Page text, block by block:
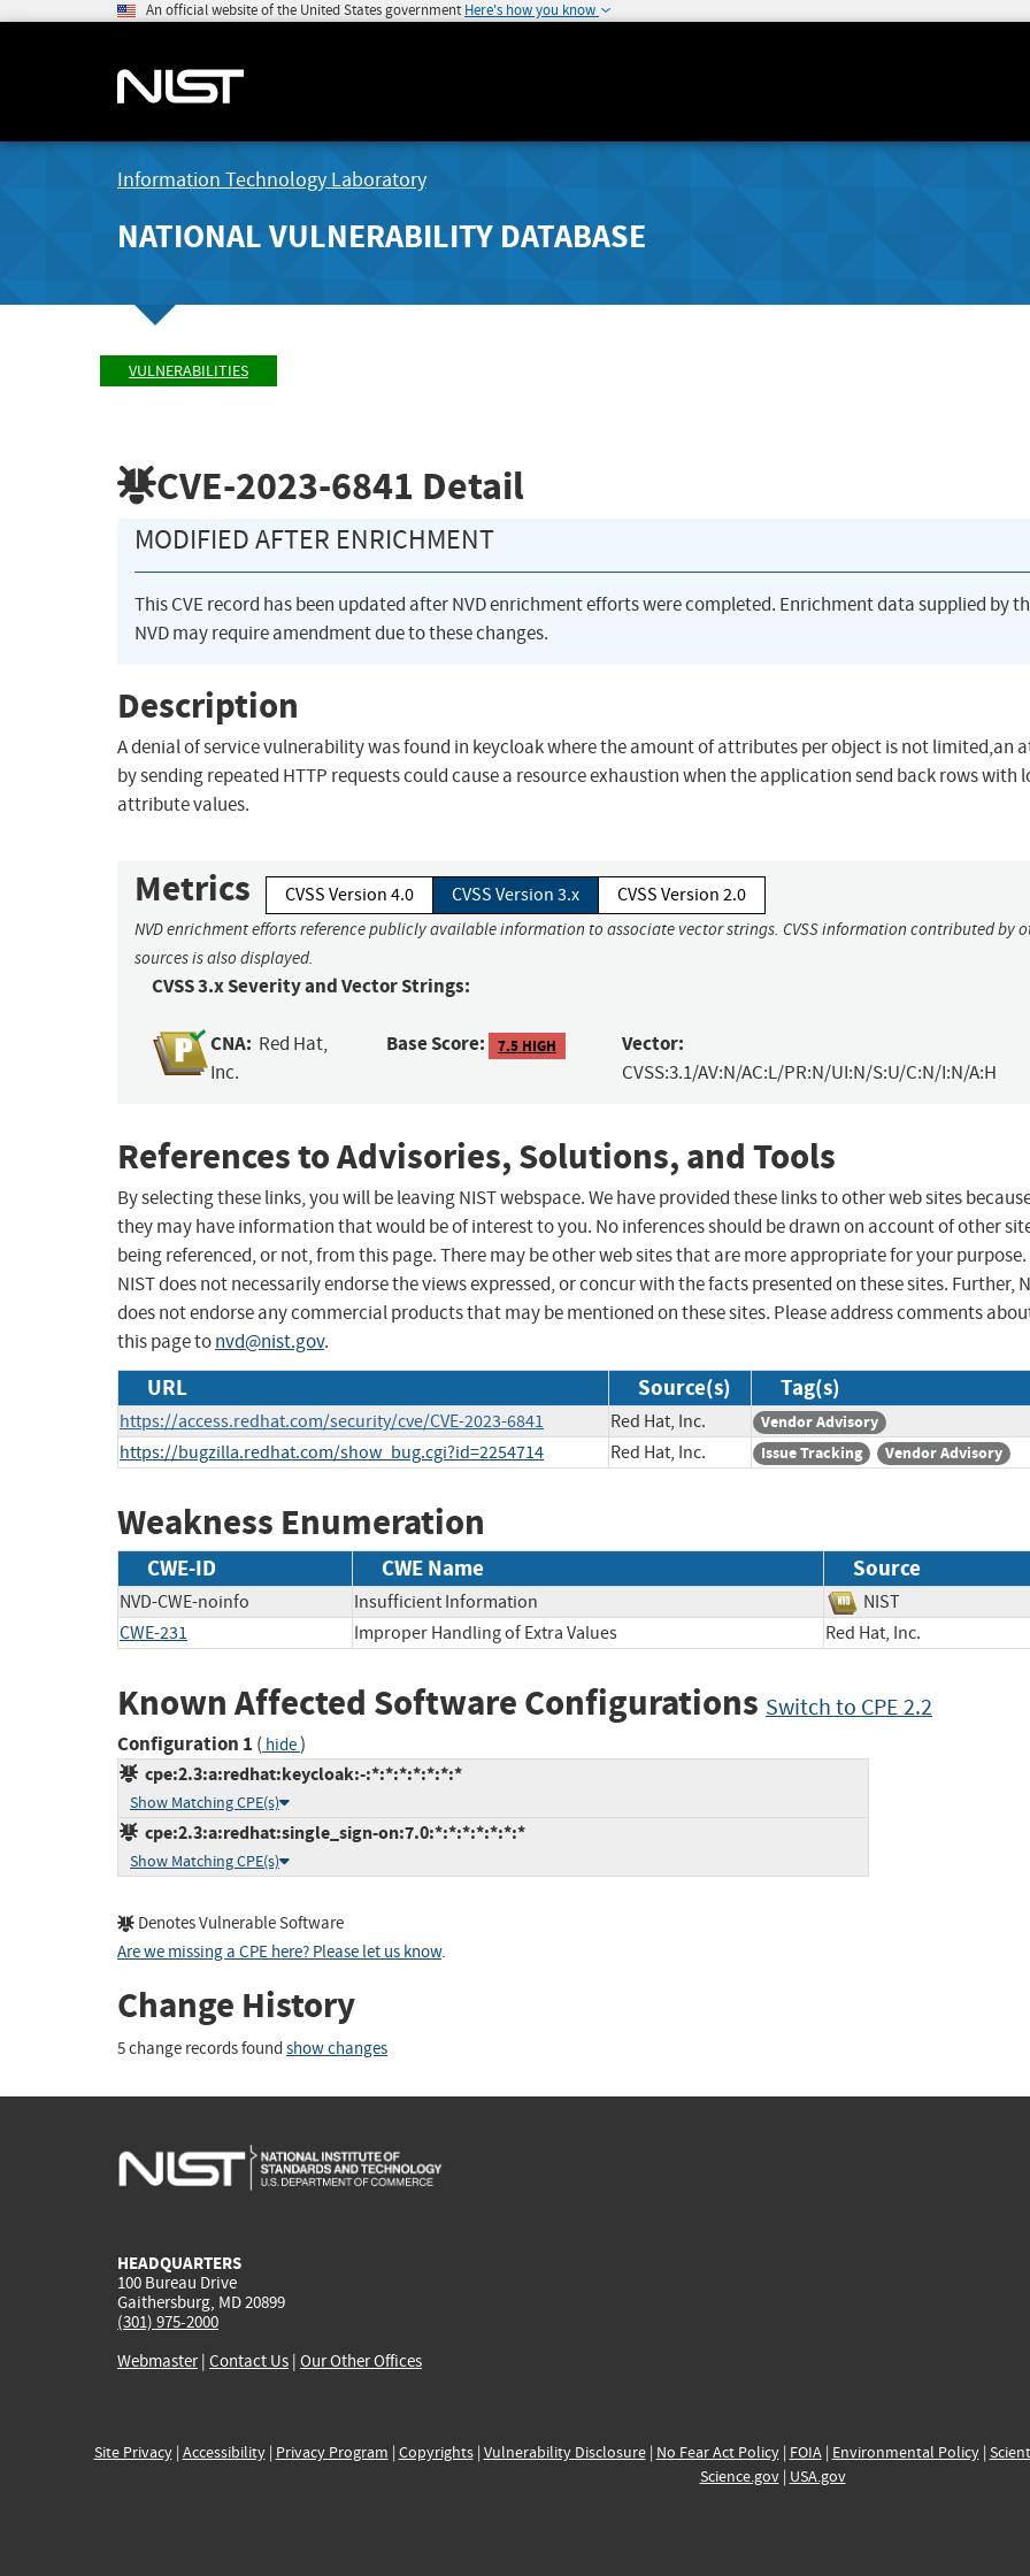
An official website of the United States government Here's how you know
Information Technology Laboratory
NATIONAL VULNERABILITY DATABASE
VULNERABILITIES
CVE-2023-6841 Detail
MODIFIED AFTER ENRICHMENT
This CVE record has been updated after NVD enrichment efforts were completed. Enrichment data supplied by
NVD may require amendment due to these changes.
Description
A denial of service vulnerability was found in keycloak where the amount of attributes per object is not limited,an
by sending repeated HTTP requests could cause a resource exhaustion when the application send back rows with
attribute values.
Metrics CVSS Version 4.0 CVSS Version 3.x CVSS Version 2.0
NVD enrichment efforts reference publicly available information to associate vector strings. CVSS information contributed by
sources is also displayed.
CVSS 3.x Severity and Vector Strings:
CNA: Red Hat,
Inc.
Base Score: 7.5 HIGH Vector:
CVSS:3.1/AV:N/AC:L/PR:N/UI:N/S:U/C:N/I:N/A:H
References to Advisories, Solutions, and Tools
By selecting these links, you will be leaving NIST webspace. We have provided these links to other web sites
they may have information that would be of interest to you. No inferences should be drawn on account of other
being referenced, or not, from this page. There may be other web sites that are more appropriate for your purpose.
NIST does not necessarily endorse the views expressed, or concur with the facts presented on these sites. Further,
does not endorse any commercial products that may be mentioned on these sites. Please address comments
this page tonvd@nist.gov.
URL Source(s) Tag(s)
https://access.redhat.com/security/cve/CVE-2023-6841 Red Hat, Inc. Vendor Advisory
https://bugzilla.redhat.com/show_bug.cgi?id=2254714 Red Hat, Inc. Issue Tracking Vendor Advisory
Weakness Enumeration
CWE-ID CWE Name Source
NVD-CWE-noinfo Insufficient Information
NIST
CWE-231
Improper Handling of Extra Values Red Hat, Inc.
Known Affected Software Configurations Switch to CPE 2.2
Configuration 1 ( hide)
cpe:2.3:a:redhat:keycloak:-:*:*:*:*:*:*:*
Show Matching CPE(s)
cpe:2.3:a:redhat:single_sign-on:7.0:*:*:*:*:*:*:*
Show Matching CPE(s)
Denotes Vulnerable Software
Are we missing a CPE here? Please let us know.
Change History
5 change records found show changes
HEADQUARTERS
100 Bureau Drive
Gaithersburg, MD 20899
(301) 975-2000
Webmaster| Contact Us | Our Other Offices
Site Privacy| Accessibility| Privacy Program | Copyrights| Vulnerability Disclosure| No Fear Act Policy| FOIA| Environmental Policy|
Science.gov| USA.gov